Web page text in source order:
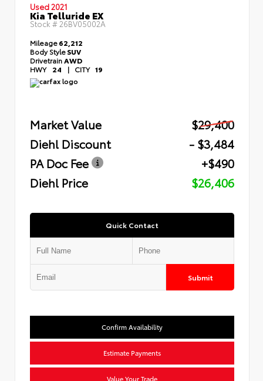
Used 2021
Kia Telluride EX
Stock # 26BV05002A
Mileage62,212
Body StyleSUV
DrivetrainAWD
HWY 24 | CITY 19
Market Value
$29,400
Diehl Discount
- $3,484
PA Doc Fee
+$490
Diehl Price
$26,406
Quick Contact
Submit
Confirm Availability
Estimate Payments
Value Your Trade